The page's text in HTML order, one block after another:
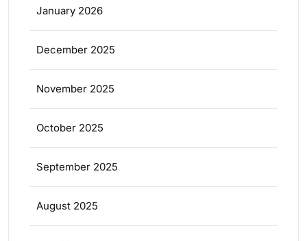
January 2026
December 2025
November 2025
October 2025
September 2025
August 2025